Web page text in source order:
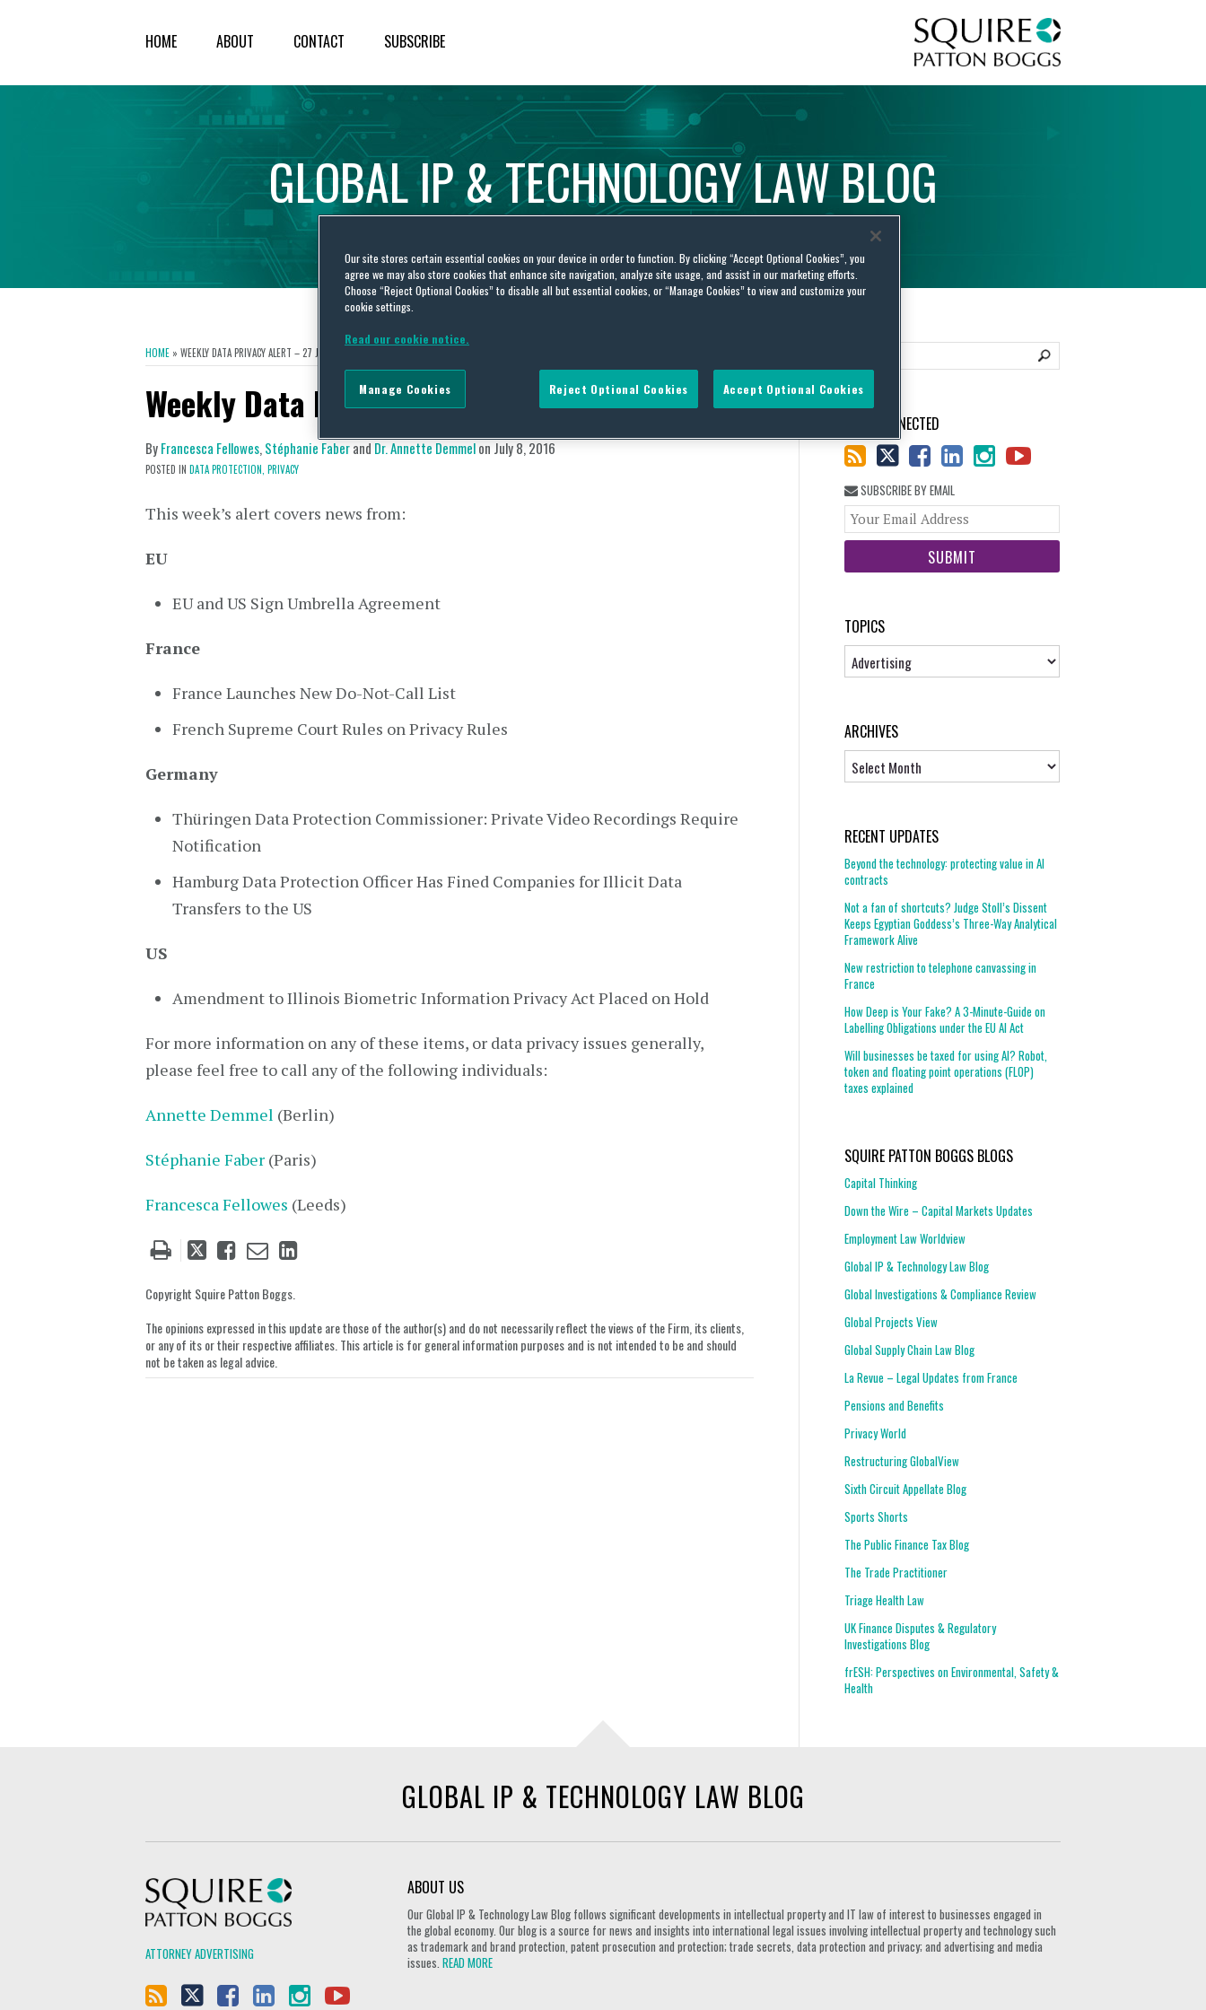
HOME ABOUT CONTACT SUBSCRIBE
GLOBALIP&TECHNOLOGYLAWBLOG
HOME » WEEKLY DATA PRIVACY ALERT – 27 JUNE 2016
Weekly Data Privacy Alert – 27 June 2016
ByFrancesca Fellowes, Stéphanie Faberand Dr. Annette Demmelon July 8, 2016
POSTED IN DATA PROTECTION, PRIVACY
This week’s alert covers news from:
EU
EU and US Sign Umbrella Agreement
France
France Launches New Do-Not-Call List
French Supreme Court Rules on Privacy Rules
Germany
Thüringen Data Protection Commissioner: Private Video Recordings Require
Notification
Hamburg Data Protection Officer Has Fined Companies for Illicit Data
Transfers to the US
US
Amendment to Illinois Biometric Information Privacy Act Placed on Hold
For more information on any of these items, or data privacy issues generally,
please feel free to call any of the following individuals:
Annette Demmel (Berlin)
Stéphanie Faber (Paris)
Francesca Fellowes (Leeds)
Tweet
post
Like
post
Email
post
Share
LinkedIn
Copyright Squire Patton Boggs.
The opinions expressed in this update are those of the author(s) and do not necessarily reflect the views of the Firm, its clients,
or any of its or their respective affiliates. This article is for general information purposes and is not intended to be and should
not be taken as legal advice.
STAY CONNECTED
SUBSCRIBE BY EMAIL
website
TOPICS
Topics
ARCHIVES
RECENT UPDATES
Beyond the technology: protecting value in AI
contracts
Not a fan of shortcuts? Judge Stoll’s Dissent
Keeps Egyptian Goddess’s Three-Way Analytical
Framework Alive
New restriction to telephone canvassing in
France
How Deep is Your Fake? A 3-Minute-Guide on
Labelling Obligations under the EU AI Act
Will businesses be taxed for using AI? Robot,
token and floating point operations (FLOP)
taxes explained
SQUIRE PATTON BOGGS BLOGS
Capital Thinking
Down the Wire – Capital Markets Updates
Employment Law Worldview
Global IP & Technology Law Blog
Global Investigations & Compliance Review
Global Projects View
Global Supply Chain Law Blog
La Revue – Legal Updates from France
Pensions and Benefits
Privacy World
Restructuring GlobalView
Sixth Circuit Appellate Blog
Sports Shorts
The Public Finance Tax Blog
The Trade Practitioner
Triage Health Law
UK Finance Disputes & Regulatory
Investigations Blog
frESH: Perspectives on Environmental, Safety &
Health
GLOBAL IP & TECHNOLOGY LAW BLOG
ATTORNEY ADVERTISING
ABOUT US
Our Global IP & Technology Law Blog follows significant developments in intellectual property and IT law of interest to businesses engaged in
the global economy. Our blog is a source for news and insights into international legal issues involving intellectual property and technology such
as trademark and brand protection, patent prosecution and protection; trade secrets, data protection and privacy; and advertising and media
issues.READ MORE
Our site stores certain essential cookies on your device in order to function. By clicking “Accept Optional Cookies”, you
agree we may also store cookies that enhance site navigation, analyze site usage, and assist in our marketing efforts.
Choose “Reject Optional Cookies” to disable all but essential cookies, or “Manage Cookies” to view and customize your
cookie settings.
Read our cookie notice.
Reject Optional Cookies Accept Optional Cookies
Manage Cookies